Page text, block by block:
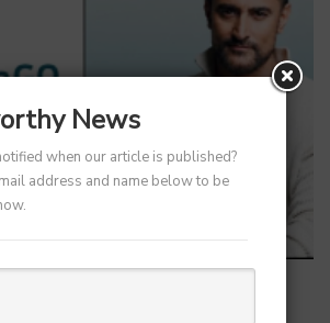
News
when our article is published?
address and name below to be